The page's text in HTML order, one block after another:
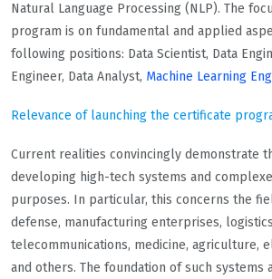
Natural Language Processing (NLP). The
program is on fundamental and applied
following positions: Data Scientist, Data
Engineer, Data Analyst, Machine Learning
Relevance of launching the certificate
Current realities convincingly demonstrate
developing high-tech systems and
purposes. In particular, this concerns the
defense, manufacturing enterprises,
telecommunications, medicine, agriculture,
and others. The foundation of such systems